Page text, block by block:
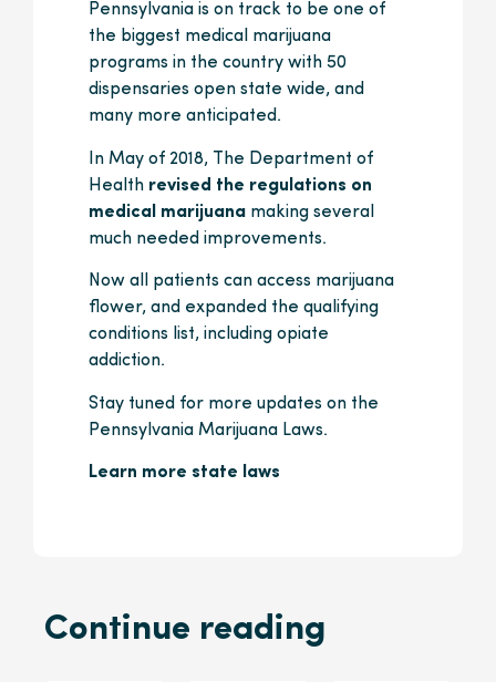
Pennsylvania is on track to be one of
the biggest medical marijuana
programs in the country with 50
dispensaries open state wide, and
many more anticipated.
In May of 2018, The Department of
Health revised the regulations on
medical marijuana making several
much needed improvements.
Now all patients can access marijuana
flower, and expanded the qualifying
conditions list, including opiate
addiction.
Stay tuned for more updates on the
Pennsylvania Marijuana Laws.
Learn more state laws
Continue reading